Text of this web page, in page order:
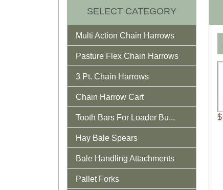
SELECT CATEGORY
Multi Action Chain Harrows
Pasture Flex Chain Harrows
3 Pt. Chain Harrows
Chain Harrow Cart
Tooth Bars For Loader Bu...
Hay Bale Spears
Bale Handling Attachments
Pallet Forks